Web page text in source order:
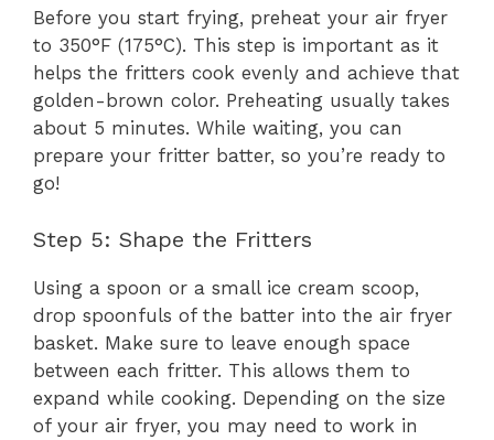
Before you start frying, preheat your air fryer
to 350°F (175°C). This step is important as it
helps the fritters cook evenly and achieve that
golden-brown color. Preheating usually takes
about 5 minutes. While waiting, you can
prepare your fritter batter, so you’re ready to
go!
Step 5: Shape the Fritters
Using a spoon or a small ice cream scoop,
drop spoonfuls of the batter into the air fryer
basket. Make sure to leave enough space
between each fritter. This allows them to
expand while cooking. Depending on the size
of your air fryer, you may need to work in